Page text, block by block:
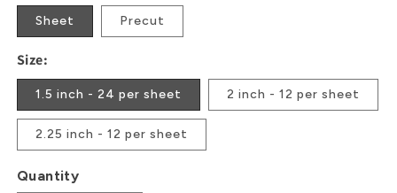
Sheet Precut
Size:
1.5 inch - 24 per sheet 2 inch - 12 per sheet
2.25 inch - 12 per sheet
Quantity